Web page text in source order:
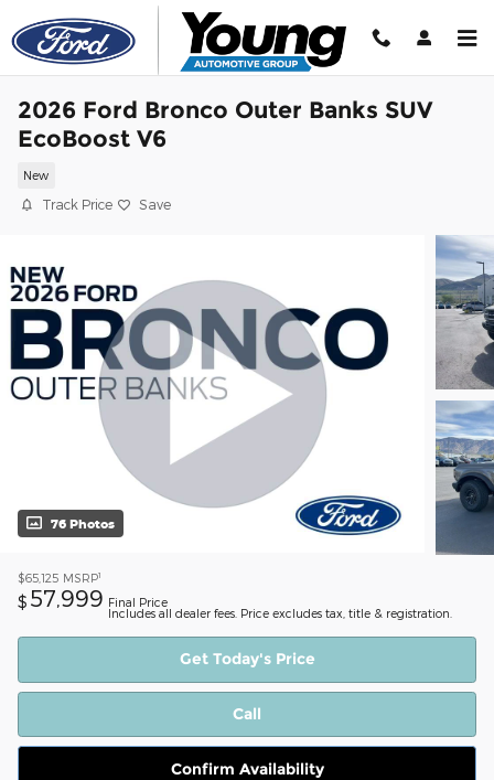
Skip to main content
2026 Ford Bronco Outer Banks SUV
EcoBoost V6
New
Track Price Save
76 Photos
$65,125 MSRP1
$ 57,999 Final Price
Includes all dealer fees. Price excludes tax, title & registration.
Get Today's Price
Call
Confirm Availability